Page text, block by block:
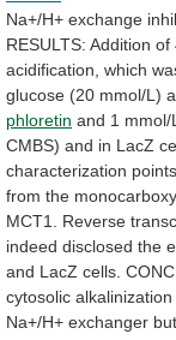
Na+/H+ exchange
RESULTS: Addition of
acidification, which
glucose (20 mmol/L)
phloretin and 1 mmol/L
CMBS) and in LacZ
characterization points
from the
MCT1.
Reverse
indeed disclosed the
and LacZ cells.
cytosolic alkalinization
Na+/H+ exchanger but